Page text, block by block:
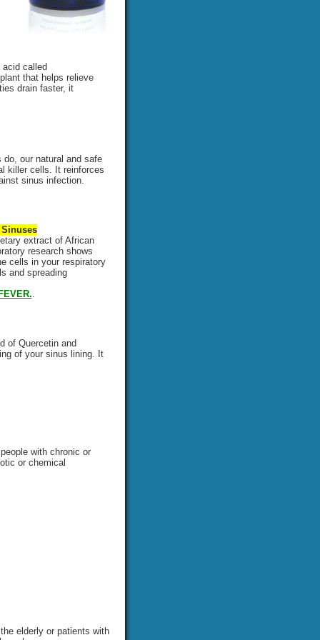
called
that helps relieve
drain faster, it
our natural and safe
killer cells. It reinforces
sinus infection.
extract of African
research shows
cells in your respiratory
and spreading
.
of Quercetin and
of your sinus lining. It
with chronic or
or chemical
elderly or patients with